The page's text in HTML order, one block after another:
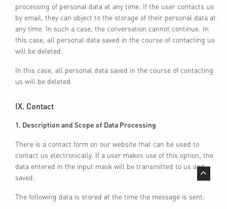
processing of personal data at any time. If the user contacts us
by email, they can object to the storage of their personal data at
any time. In such a case, the conversation cannot continue. In
this case, all personal data saved in the course of contacting us
will be deleted.
In this case, all personal data saved in the course of contacting
us will be deleted.
IX. Contact
1. Description and Scope of Data Processing
There is a contact form on our website that can be used to
contact us electronically. If a user makes use of this option, the
data entered in the input mask will be transmitted to us and
saved.
The following data is stored at the time the message is sent:
GROUP
ACTIVITIES
INVESTOR RELATIONS
CAREER
IMPRINT
PRIVACY SETTINGS